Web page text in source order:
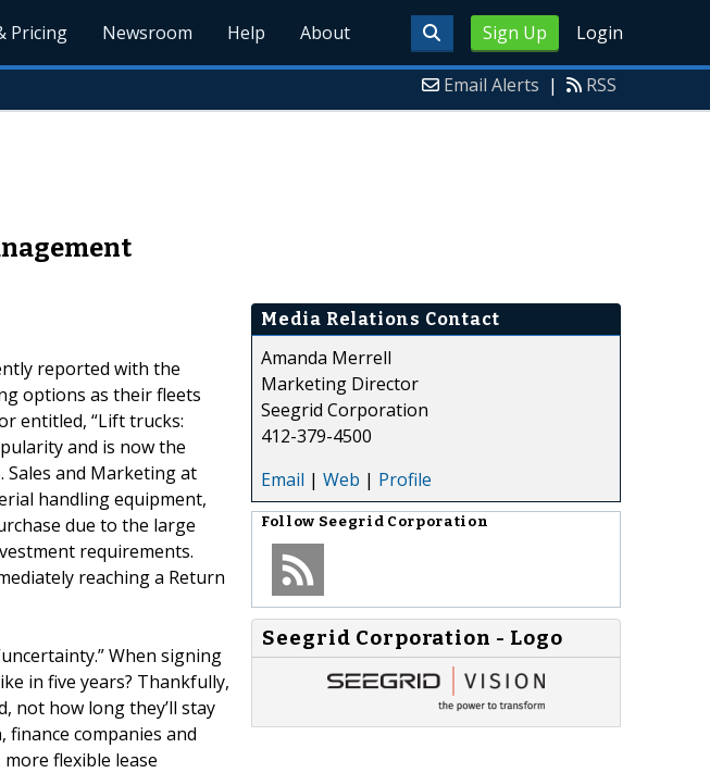
Sign Up Login
Pricing Newsroom Help About
Email Alerts | RSS
reported with the
options as their fleets
entitled, “Lift trucks:
and is now the
Sales and Marketing at
handling equipment,
due to the large
requirements.
reaching a Return
When signing
in five years? Thankfully,
not how long they’ll stay
companies and
flexible lease
Media Relations Contact
Amanda Merrell
Marketing Director
Seegrid Corporation
412-379-4500
Email | Web | Profile
Follow Seegrid Corporation
Seegrid Corporation - Logo